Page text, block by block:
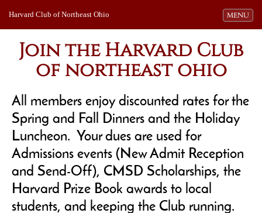
Toggle
MENU
Harvard Club of Northeast Ohio
Join the Harvard Club
of northeast ohio
All members enjoy discounted rates for the
Spring and Fall Dinners and the Holiday
Luncheon. Your dues are used for
Admissions events (New Admit Reception
and Send-Off), CMSD Scholarships, the
Harvard Prize Book awards to local
students, and keeping the Club running.